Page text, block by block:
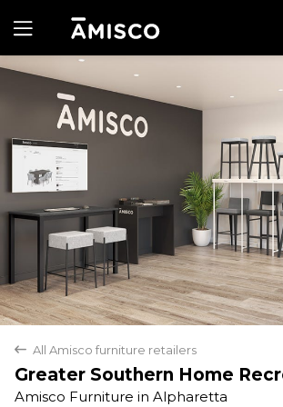
back All Amisco furniture retailers
Greater Southern Home
Amisco Furniture in Alpharetta
Yes No